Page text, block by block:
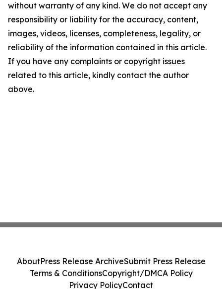
without warranty of any kind. We do not accept any
responsibility or liability for the accuracy, content,
images, videos, licenses, completeness, legality, or
reliability of the information contained in this article.
If you have any complaints or copyright issues
related to this article, kindly contact the author
above.
AboutPress Release ArchiveSubmit Press Release
Terms & ConditionsCopyright/DMCA Policy
Privacy PolicyContact